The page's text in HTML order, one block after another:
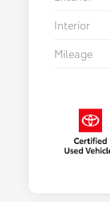
Interior
Mileage